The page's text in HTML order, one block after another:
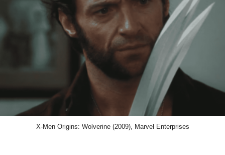
X-Men Origins: Wolverine (2009), Marvel Enterprises